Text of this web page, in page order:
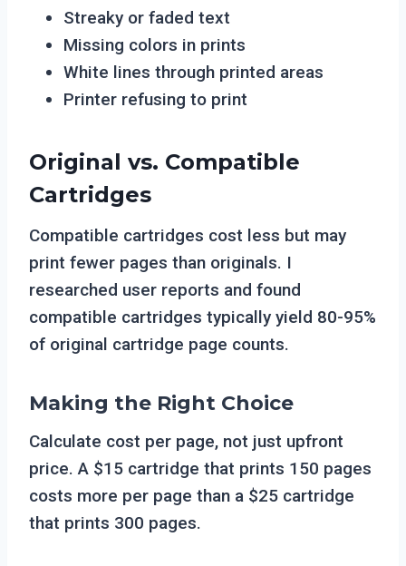
Streaky or faded text
Missing colors in prints
White lines through printed areas
Printer refusing to print
Original vs. Compatible
Cartridges
Compatible cartridges cost less but may
print fewer pages than originals. I
researched user reports and found
compatible cartridges typically yield 80-95%
of original cartridge page counts.
Making the Right Choice
Calculate cost per page, not just upfront
price. A $15 cartridge that prints 150 pages
costs more per page than a $25 cartridge
that prints 300 pages.